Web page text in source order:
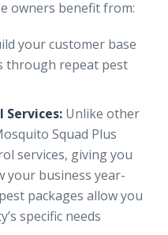
owners benefit from:
your customer base
through repeat pest
Services: Unlike other
Squad Plus
services, giving you
business year-
packages allow you
specific needs